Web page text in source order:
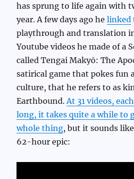
has sprung to life again with
year. A few days ago helinked
playthrough and translation
Youtube videos he made of a
called Tengai Makyō: The
satirical game that pokes fun
culture, that he refers to as
Earthbound.At 31 videos,
long, it takes quite a while to
whole thing, but it sounds
62-hour epic: